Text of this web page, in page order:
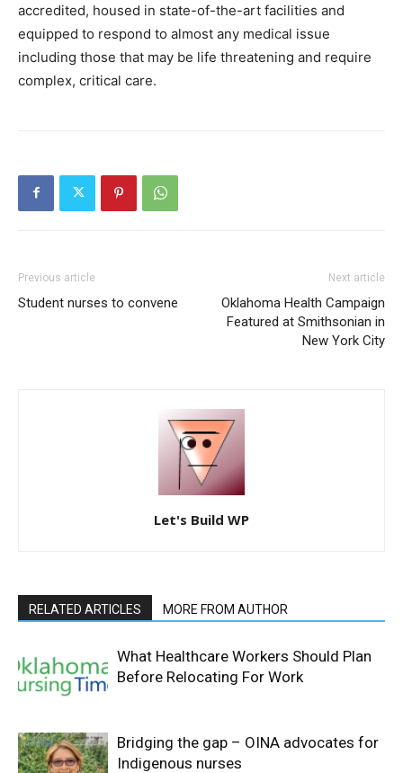
accredited, housed in state-of-the-art facilities and
equipped to respond to almost any medical issue
including those that may be life threatening and require
complex, critical care.
Previous article
Student nurses to convene
Next article
Oklahoma Health Campaign
Featured at Smithsonian in
New York City
Let's Build WP
RELATED ARTICLES MORE FROM AUTHOR
What Healthcare Workers Should Plan
Before Relocating For Work
Bridging the gap – OINA advocates for
Indigenous nurses